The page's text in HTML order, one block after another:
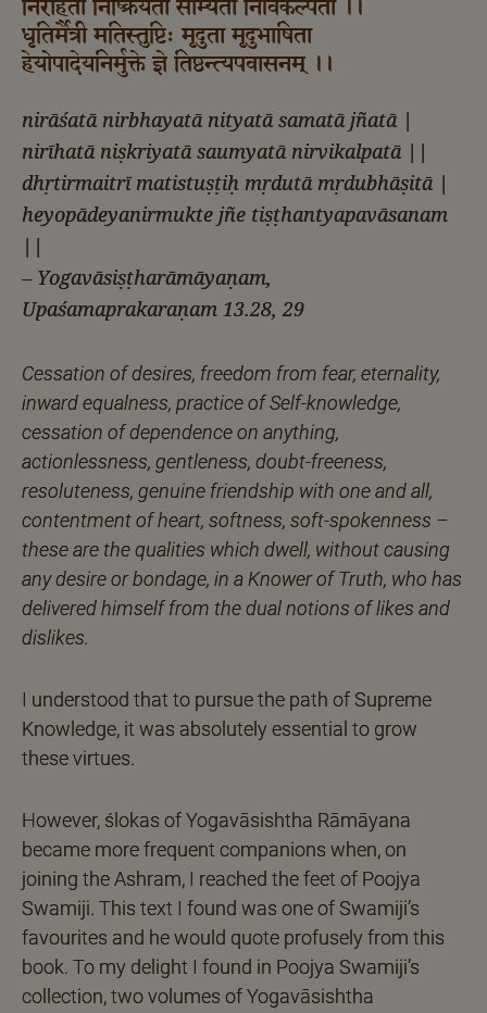
निरीहता निष्क्रियता सौम्यता निर्विकल्पता ।।
धृतिर्मैत्री मतिस्तुष्टिः मृदुता मृदुभाषिता
हेयोपादेयनिर्मुक्ते ज्ञे तिष्ठन्त्यपवासनम् ।।
nirāśatā nirbhayatā nityatā samatā jñatā |
nirīhatā niṣkriyatā saumyatā nirvikalpatā ||
dhṛtirmaitrī matistuṣṭiḥ mṛdutā mṛdubhāṣitā |
heyopādeyanirmukte jñe tiṣṭhantyapavāsanam
– Yogavāsiṣṭharāmāyaṇam,
Upaśamaprakaraṇam 13.28, 29
Cessation of desires, freedom from fear, eternality,
inward equalness, practice of Self-knowledge,
cessation of dependence on anything,
actionlessness, gentleness, doubt-freeness,
resoluteness, genuine friendship with one and all,
contentment of heart, softness, soft-spokenness –
these are the qualities which dwell, without causing
any desire or bondage, in a Knower of Truth, who has
delivered himself from the dual notions of likes and
dislikes.
I understood that to pursue the path of Supreme
Knowledge, it was absolutely essential to grow
these virtues.
However, ślokas of Yogavāsishtha Rāmāyana
became more frequent companions when, on
joining the Ashram, I reached the feet of Poojya
Swamiji. This text I found was one of Swamiji’s
favourites and he would quote profusely from this
book. To my delight I found in Poojya Swamiji’s
collection, two volumes of Yogavāsishtha